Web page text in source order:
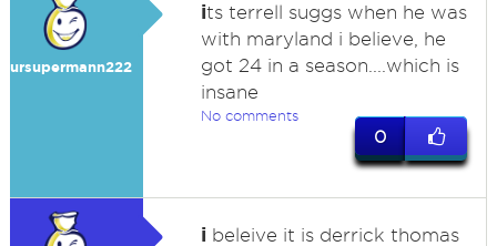
ursupermann222
its terrell suggs when he was
with maryland i believe, he
got 24 in a season....which is
insane
No comments
0
ibeleive it is derrick thomas